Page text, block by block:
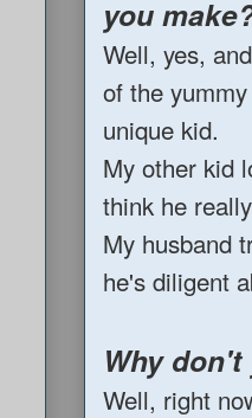
you
Well, yes,
of the
unique kid.
My other kid
think he
My husband
he's diligent
Why
Well, right